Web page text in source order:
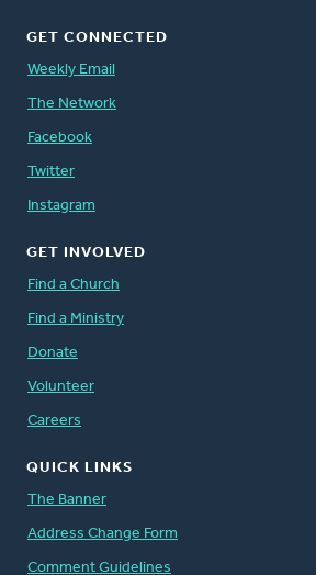
GET CONNECTED
Weekly Email
The Network
Facebook
Twitter
Instagram
GET INVOLVED
Find a Church
Find a Ministry
Donate
Volunteer
Careers
QUICK LINKS
The Banner
Address Change Form
Comment Guidelines